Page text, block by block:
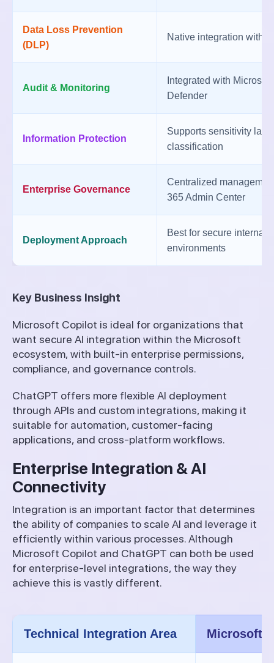
Data Loss Prevention
(DLP)
Native integration with
Audit & Monitoring
Integrated with
Defender
Information Protection
Supports sensitivity
classification
Enterprise Governance
Centralized
365 Admin Center
Deployment Approach
Best for secure internal
environments
Key Business Insight
Microsoft Copilot is ideal for organizations that
want secure AI integration within the Microsoft
ecosystem, with built-in enterprise permissions,
compliance, and governance controls.
ChatGPT offers more flexible AI deployment
through APIs and custom integrations, making it
suitable for automation, customer-facing
applications, and cross-platform workflows.
Enterprise Integration & AI
Connectivity
Integration is an important factor that determines
the ability of companies to scale AI and leverage it
efficiently within various processes. Although
Microsoft Copilot and ChatGPT can both be used
for enterprise-level integrations, the way they
achieve this is vastly different.
Technical Integration Area Microsoft